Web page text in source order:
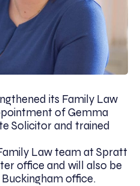
its Family Law
of Gemma
Solicitor and trained
Law team at Spratt
office and will also be
office.